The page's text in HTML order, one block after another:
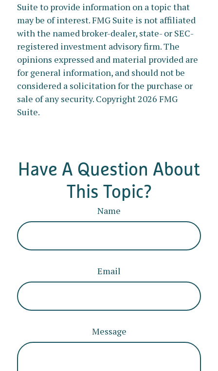
Suite to provide information on a topic that
may be of interest. FMG Suite is not affiliated
with the named broker-dealer, state- or SEC-
registered investment advisory firm. The
opinions expressed and material provided are
for general information, and should not be
considered a solicitation for the purchase or
sale of any security. Copyright2026 FMG
Suite.
Have A Question About
This Topic?
Name
Email
Message